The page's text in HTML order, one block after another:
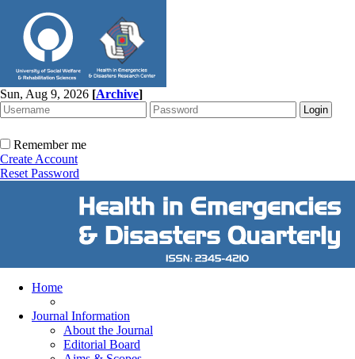
Sun, Aug 9, 2026 [Archive]
Remember me
Create Account
Reset Password
Home
Journal Information
About the Journal
Editorial Board